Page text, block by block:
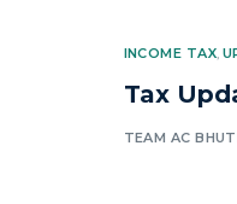
INCOME TAX,
Tax
TEAM AC